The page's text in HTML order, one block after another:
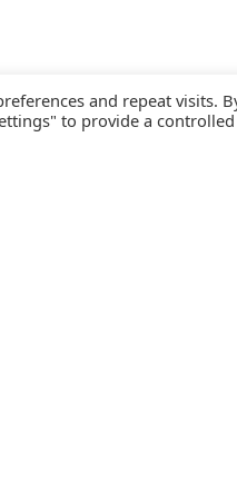
and repeat visits.
to provide a controlled